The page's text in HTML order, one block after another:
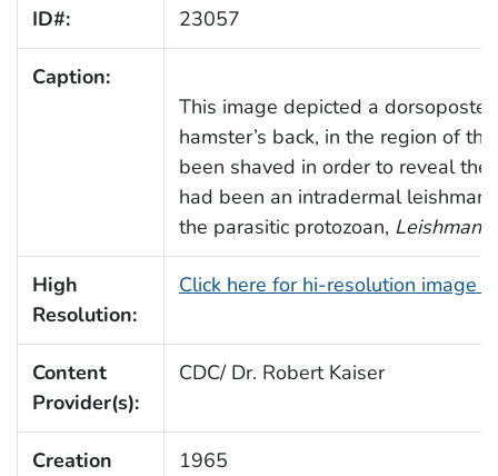
ID#: 23057
Caption:
This image depicted a
hamster’s back, in the region of
been shaved in order to reveal
had been an intradermal
the parasitic protozoan,
High
Resolution:
Click here for hi-resolution image
Content
Provider(s):
CDC/ Dr. Robert Kaiser
Creation
1965